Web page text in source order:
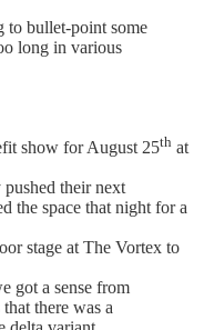
bullet-point some
long in various
show for August 25th at
their next
the space that night for a
stage at The Vortex to
got a sense from
there was a